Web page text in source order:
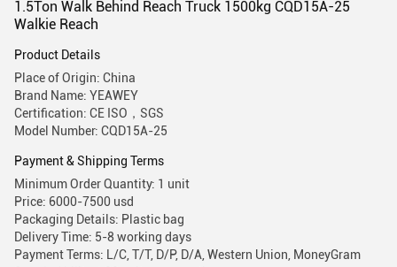
1.5Ton Walk Behind Reach Truck 1500kg CQD15A-25
Walkie Reach
Product Details
Place of Origin: China
Brand Name: YEAWEY
Certification: CE ISO，SGS
Model Number: CQD15A-25
Payment & Shipping Terms
Minimum Order Quantity: 1 unit
Price: 6000-7500 usd
Packaging Details: Plastic bag
Delivery Time: 5-8 working days
Payment Terms: L/C, T/T, D/P, D/A, Western Union, MoneyGram